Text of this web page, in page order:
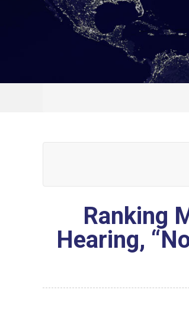
Ranking
Hearing,